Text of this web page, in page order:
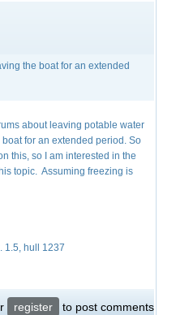
the boat for an extended
about leaving potable water
for an extended period. So
this, so I am interested in the
topic. Assuming freezing is
1.5, hull 1237
register to post comments